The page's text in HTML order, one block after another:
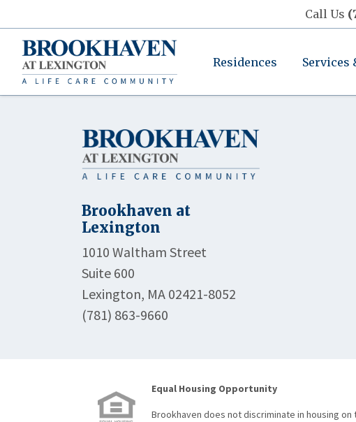
Call Us
Residences Services
Brookhaven at
Lexington
1010 Waltham Street
Suite 600
Lexington, MA 02421-8052
(781) 863-9660
Equal Housing Opportunity
Brookhaven does not discriminate in housing